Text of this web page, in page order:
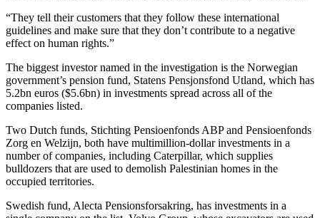
“They tell their customers that they follow these international
guidelines and make sure that they don’t contribute to a negative
effect on human rights.”
The biggest investor named in the investigation is the Norwegian
government’s pension fund, Statens Pensjonsfond Utland, which has
5.2bn euros ($5.6bn) in investments spread across all of the
companies listed.
Two Dutch funds, Stichting Pensioenfonds ABP and Pensioenfonds
Zorg en Welzijn, both have multimillion-dollar investments in a
number of companies, including Caterpillar, which supplies
bulldozers that are used to demolish Palestinian homes in the
occupied territories.
Swedish fund, Alecta Pensionsforsakring, has investments in a